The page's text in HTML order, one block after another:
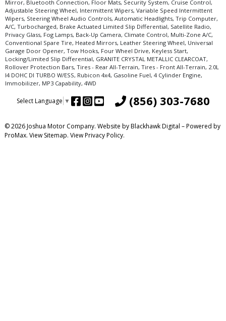
Mirror, Bluetooth Connection, Floor Mats, Security System, Cruise Control,
Adjustable Steering Wheel, Intermittent Wipers, Variable Speed Intermittent
Wipers, Steering Wheel Audio Controls, Automatic Headlights, Trip Computer,
A/C, Turbocharged, Brake Actuated Limited Slip Differential, Satellite Radio,
Privacy Glass, Fog Lamps, Back-Up Camera, Climate Control, Multi-Zone A/C,
Conventional Spare Tire, Heated Mirrors, Leather Steering Wheel, Universal
Garage Door Opener, Tow Hooks, Four Wheel Drive, Keyless Start,
Locking/Limited Slip Differential, GRANITE CRYSTAL METALLIC CLEARCOAT,
Rollover Protection Bars, Tires - Rear All-Terrain, Tires - Front All-Terrain, 2.0L
I4 DOHC DI TURBO W/ESS, Rubicon 4x4, Gasoline Fuel, 4 Cylinder Engine,
Immobilizer, MP3 Capability, 4WD
Select Language ▼ (856) 303-7680
© 2026 Joshua Motor Company. Website byBlackhawk Digital – Powered by
ProMax. View Sitemap. ViewPrivacy Policy.